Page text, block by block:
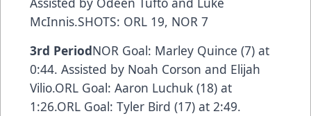
McInnis.SHOTS: ORL 19, NOR 7
3rd PeriodNOR Goal: Marley Quince (7) at
0:44. Assisted by Noah Corson and Elijah
Vilio.ORL Goal: Aaron Luchuk (18) at
1:26.ORL Goal: Tyler Bird (17) at 2:49.